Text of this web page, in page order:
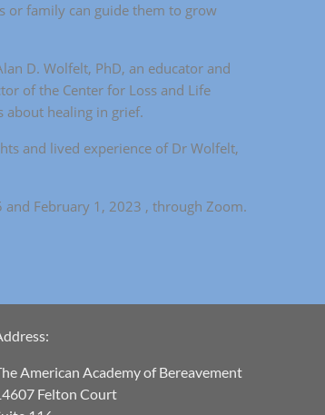
or family can guide them to grow
D. Wolfelt, PhD, an educator and
of the Center for Loss and Life
about healing in grief.
and lived experience of Dr Wolfelt,
and February 1, 2023 , through Zoom.
American Academy of Bereavement
Felton Court